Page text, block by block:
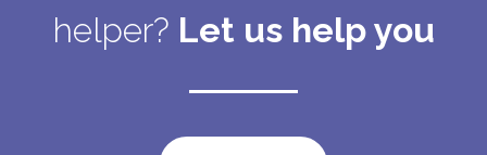
helper? Let us help you